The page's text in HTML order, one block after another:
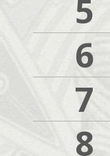
5
6
7
8